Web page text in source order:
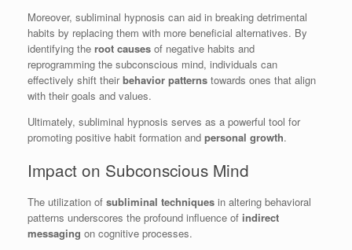
Moreover, subliminal hypnosis can aid in breaking detrimental
habits by replacing them with more beneficial alternatives. By
identifying the root causes of negative habits and
reprogramming the subconscious mind, individuals can
effectively shift theirbehavior patterns towards ones that align
with their goals and values.
Ultimately, subliminal hypnosis serves as a powerful tool for
promoting positive habit formation and personal growth.
Impact on Subconscious Mind
The utilization of subliminal techniques in altering behavioral
patterns underscores the profound influence of indirect
messaging on cognitive processes.